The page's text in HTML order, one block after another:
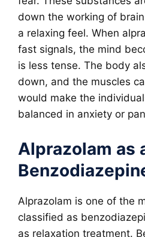
down the working of
a relaxing feel. When
fast signals, the mind
is less tense. The body
down, and the muscles
would make the
balanced in anxiety or
Alprazolam as
Alprazolam is one of the
classified as
as relaxation treatment.